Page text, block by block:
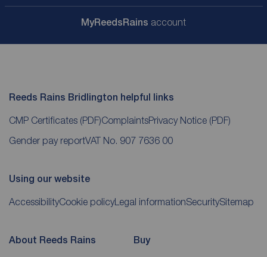
MyReedsRains account
Reeds Rains Bridlington helpful links
CMP Certificates (PDF)ComplaintsPrivacy Notice (PDF)
Gender pay reportVAT No. 907 7636 00
Using our website
AccessibilityCookie policy Legal informationSecuritySitemap
About Reeds Rains Buy